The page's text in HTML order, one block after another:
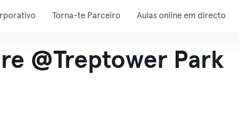
Torna-te Parceiro Aulas online em directo
@Treptower Park